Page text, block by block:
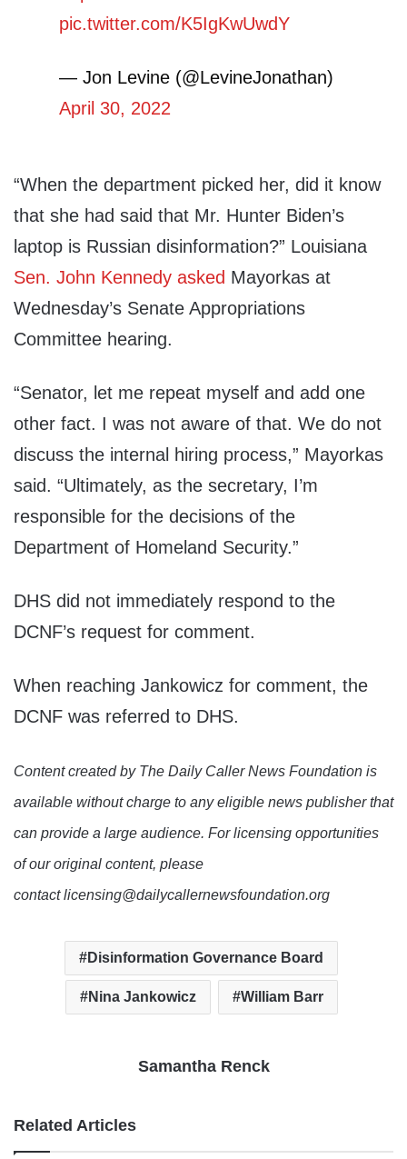
pic.twitter.com/K5IgKwUwdY
— Jon Levine (@LevineJonathan)
April 30, 2022
“When the department picked her, did it know
that she had said that Mr. Hunter Biden’s
laptop is Russian disinformation?” Louisiana
Sen. John Kennedy asked Mayorkas at
Wednesday’s Senate Appropriations
Committee hearing.
“Senator, let me repeat myself and add one
other fact. I was not aware of that. We do not
discuss the internal hiring process,” Mayorkas
said. “Ultimately, as the secretary, I’m
responsible for the decisions of the
Department of Homeland Security.”
DHS did not immediately respond to the
DCNF’s request for comment.
When reaching Jankowicz for comment, the
DCNF was referred to DHS.
Content created by The Daily Caller News Foundation is
available without charge to any eligible news publisher that
can provide a large audience. For licensing opportunities
of our original content, please
contact licensing@dailycallernewsfoundation.org
Disinformation Governance Board
Nina Jankowicz William Barr
Samantha Renck
Related Articles